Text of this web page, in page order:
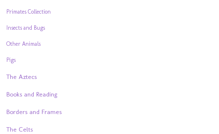
Primates Collection
Insects and Bugs
Other Animals
Pigs
The Aztecs
Books and Reading
Borders and Frames
The Celts